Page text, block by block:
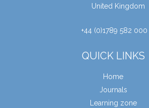
United Kingdom
+44 (0)1789 582 000
QUICK LINKS
Home
Journals
Learning zone